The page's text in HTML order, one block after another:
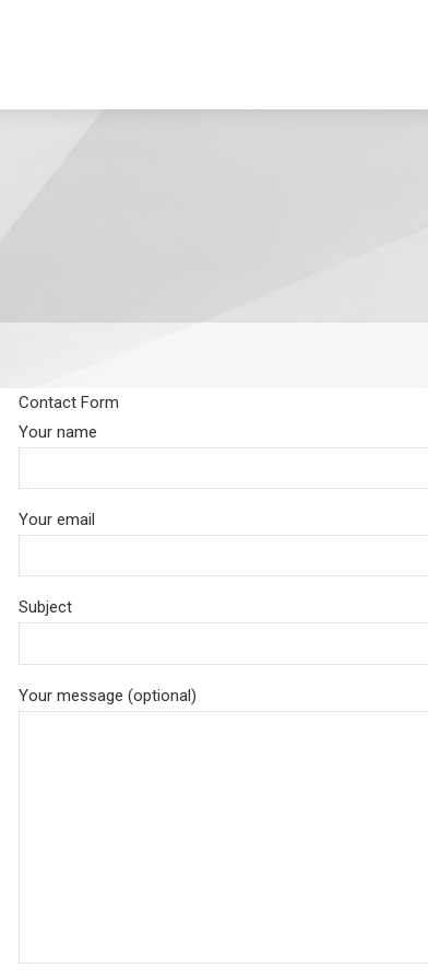
Contact Form
Your name
Your email
Subject
Your message (optional)